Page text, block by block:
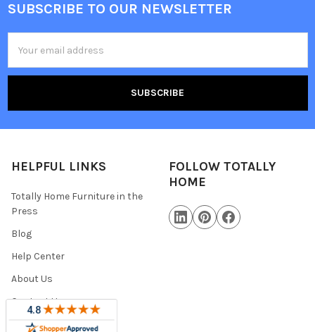
SUBSCRIBE TO OUR NEWSLETTER
Address
HELPFUL LINKS
Totally Home Furniture in the
Press
Blog
Help Center
About Us
Contact Us
Warranty Information
FOLLOW TOTALLY
HOME